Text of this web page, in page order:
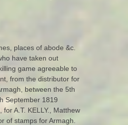
places of abode &c.
have taken out
game agreeable to
from the distributor for
between the 5th
September 1819
for A.T. KELLY., Matthew
of stamps for Armagh.